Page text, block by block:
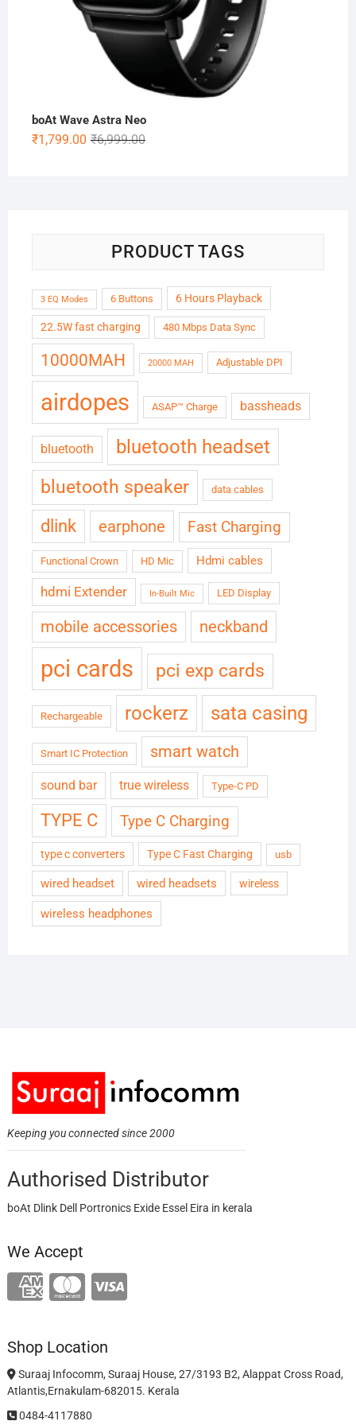
boAt Wave Astra Neo
₹6,999.00Original
₹1,799.00
Current
PRODUCT TAGS
3 EQ Modes 6 Buttons 6 Hours Playback
22.5W fast charging 480 Mbps Data Sync
10000MAH 20000 MAH Adjustable DPI
airdopes ASAP™ Charge bassheads
bluetooth bluetooth headset
bluetooth speaker data cables
dlink earphone Fast Charging
Functional Crown HD Mic Hdmi cables
hdmi Extender In-Built Mic LED Display
mobile accessories neckband
pci cards pci exp cards
Rechargeable rockerz sata casing
Smart IC Protection smart watch
sound bar true wireless Type-C PD
TYPE C Type C Charging
type c converters Type C Fast Charging usb
wired headset wired headsets wireless
wireless headphones
Keeping you connected since 2000
Authorised Distributor
boAt Dlink Dell Portronics Exide Essel Eira in kerala
We Accept
Shop Location
Suraaj Infocomm, Suraaj House, 27/3193 B2, Alappat Cross Road,
Atlantis,Ernakulam-682015. Kerala
0484-4117880